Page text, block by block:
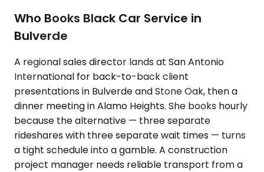
Who Books Black Car Service in
Bulverde
A regional sales director lands at San Antonio
International for back-to-back client
presentations in Bulverde and Stone Oak, then a
dinner meeting in Alamo Heights. She books hourly
because the alternative — three separate
rideshares with three separate wait times — turns
a tight schedule into a gamble. A construction
project manager needs reliable transport from a